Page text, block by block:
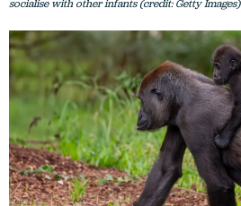
socialise with other infants (credit: Getty Images)